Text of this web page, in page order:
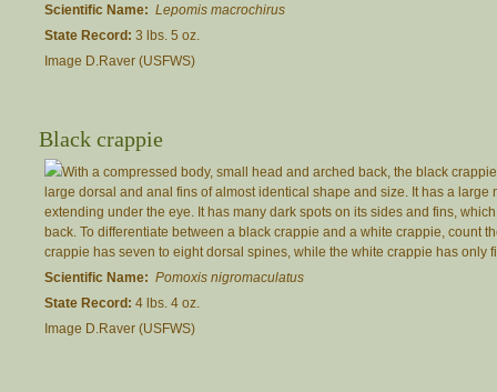
Scientific Name: Lepomis macrochirus
State Record: 3 lbs. 5 oz.
Image D.Raver (USFWS)
Black crappie
With a compressed body, small head and arched back, the black
large dorsal and anal fins of almost identical shape and size. It has a large
extending under the eye. It has many dark spots on its sides and fins,
back. To differentiate between a black crappie and a white crappie, count
crappie has seven to eight dorsal spines, while the white crappie has only
Scientific Name: Pomoxis nigromaculatus
State Record: 4 lbs. 4 oz.
Image D.Raver (USFWS)